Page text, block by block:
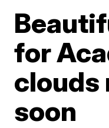
for
clouds
soon